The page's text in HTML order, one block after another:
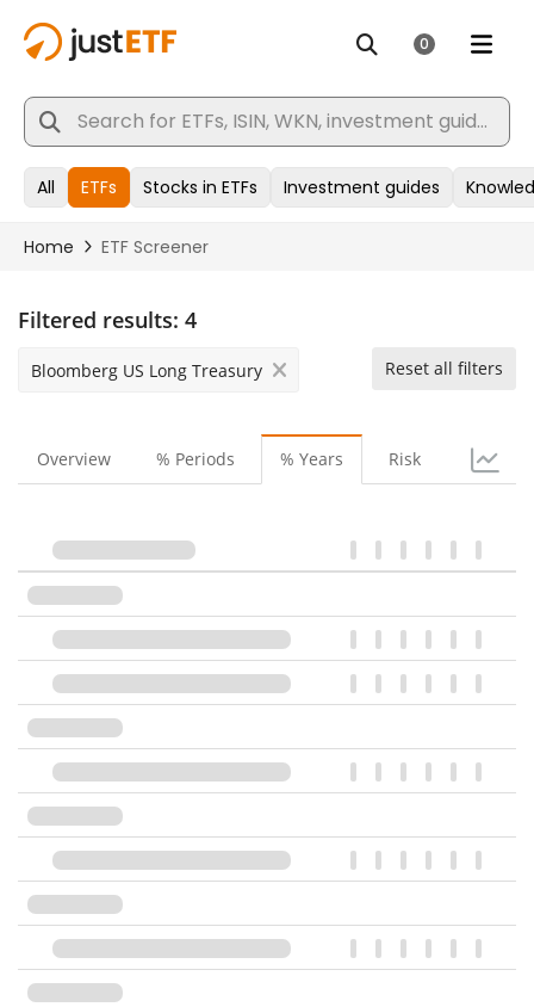
Filtered results: 4
Bloomberg US Long Treasury Reset all filters
Overview % Periods % Years Risk